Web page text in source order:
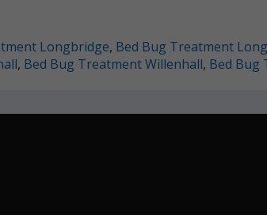
Longbridge, Bed Bug Treatment
, Bed Bug Treatment Willenhall, Bed Bug